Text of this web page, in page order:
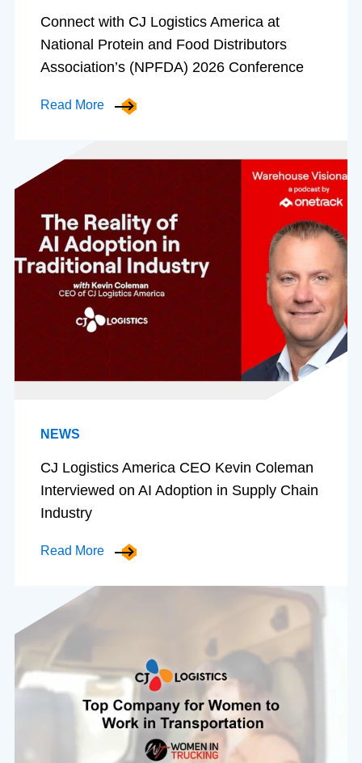
Connect with CJ Logistics America at
National Protein and Food Distributors
Association’s (NPFDA) 2026 Conference
Read More
NEWS
CJ Logistics America CEO Kevin Coleman
Interviewed on AI Adoption in Supply Chain
Industry
Read More